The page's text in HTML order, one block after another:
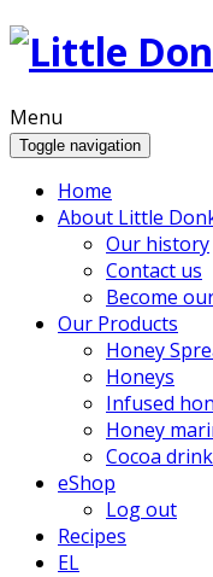
Menu
Toggle navigation
Home
About Little
Our history
Contact us
Become
Our Products
Honey
Honeys
Infused
Honey
Cocoa
eShop
Log out
Recipes
EL